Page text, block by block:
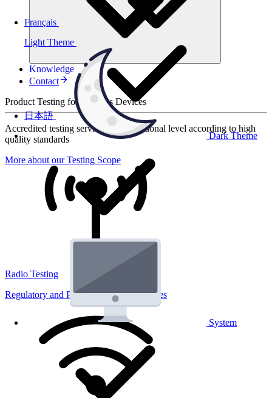
Light Theme
Dark Theme
System
Français
日本語
Knowledge
Contact
Product Testing for Wireless Devices
Accredited testing services at international level according to high
quality standards
More about our Testing Scope
Radio Testing
Regulatory and Performance Lab Services